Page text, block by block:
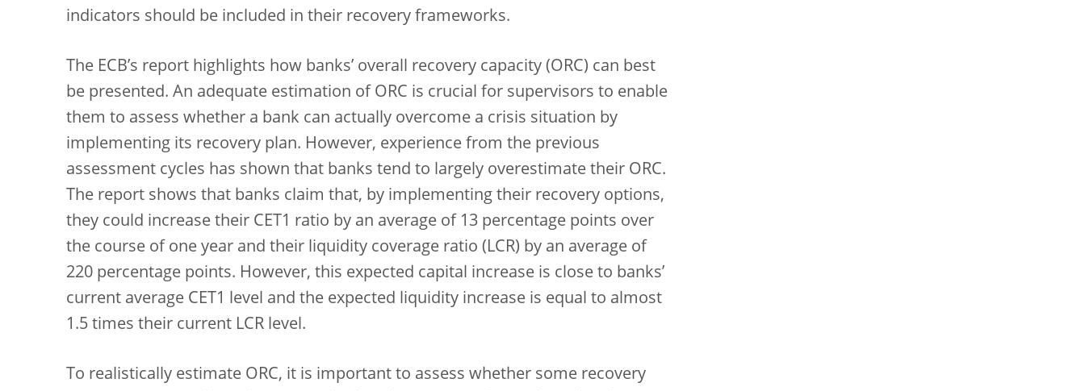
indicators should be included in their recovery frameworks.
The ECB’s report highlights how banks’ overall recovery capacity (ORC) can best
be presented. An adequate estimation of ORC is crucial for supervisors to enable
them to assess whether a bank can actually overcome a crisis situation by
implementing its recovery plan. However, experience from the previous
assessment cycles has shown that banks tend to largely overestimate their ORC.
The report shows that banks claim that, by implementing their recovery options,
they could increase their CET1 ratio by an average of 13 percentage points over
the course of one year and their liquidity coverage ratio (LCR) by an average of
220 percentage points. However, this expected capital increase is close to banks’
current average CET1 level and the expected liquidity increase is equal to almost
1.5 times their current LCR level.
To realistically estimate ORC, it is important to assess whether some recovery